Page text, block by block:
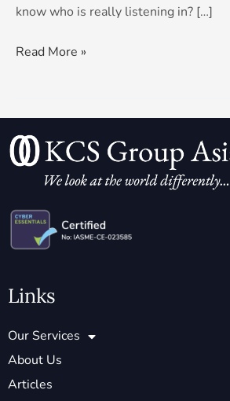
know who is really listening in? […]
Read More »
Links
Our Services
About Us
Articles